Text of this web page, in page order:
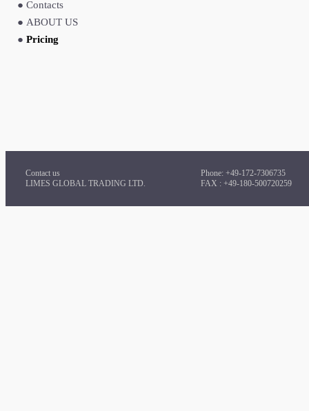
● Contacts
● ABOUT US
● Pricing
Contact us
LIMES GLOBAL TRADING LTD.
Phone: +49-172-7306735
FAX : +49-180-500720259